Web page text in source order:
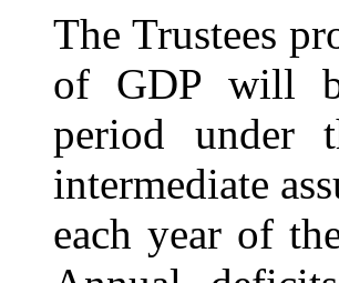
The Trustees
of GDP will
period under
intermediate
each year of